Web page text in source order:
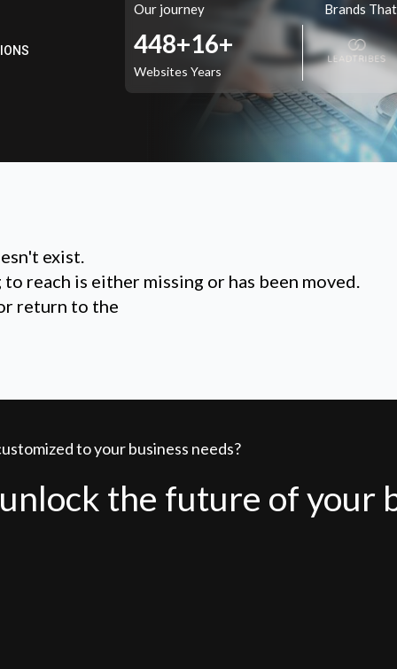
Our journey
521+
Websites
16+
Years
Brands
exist.
reach is either missing or has been moved.
return to the
to your business needs?
the future of your